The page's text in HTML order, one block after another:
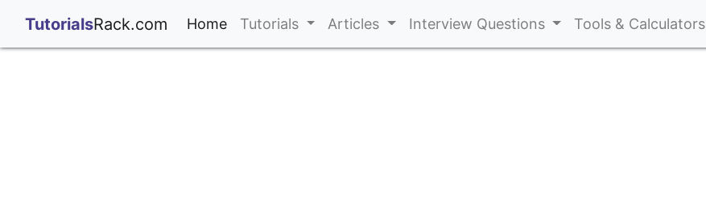
TutorialsRack.com Home(current)
Tutorials Articles Interview Questions Tools & Calculators